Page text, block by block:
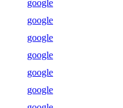
google
google
google
google
google
google